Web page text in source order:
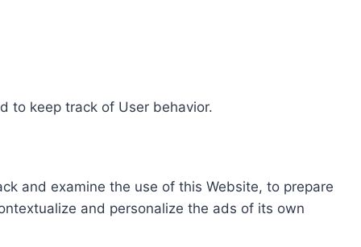
to keep track of User behavior.
and examine the use of this Website, to prepare
and personalize the ads of its own